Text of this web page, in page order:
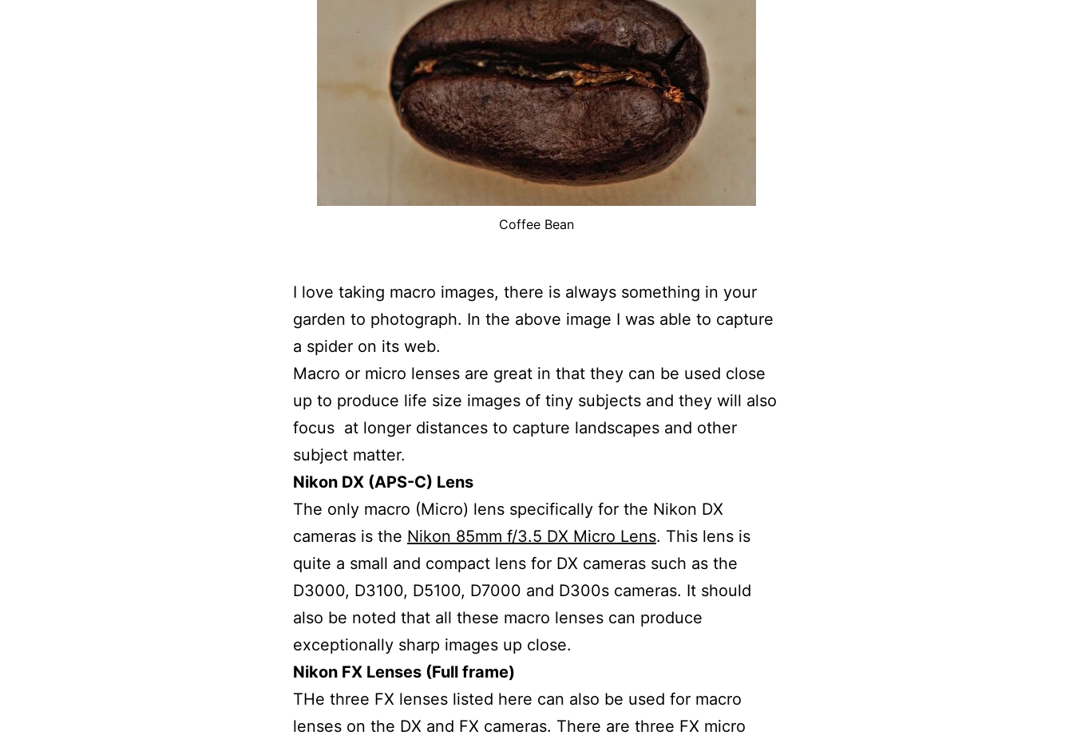
Coffee Bean
I love taking macro images, there is always something in your
garden to photograph. In the above image I was able to capture
a spider on its web.
Macro or micro lenses are great in that they can be used close
up to produce life size images of tiny subjects and they will also
focus at longer distances to capture landscapes and other
subject matter.
Nikon DX (APS-C) Lens
The only macro (Micro) lens specifically for the Nikon DX
cameras is the Nikon 85mm f/3.5 DX Micro Lens. This lens is
quite a small and compact lens for DX cameras such as the
D3000, D3100, D5100, D7000 and D300s cameras. It should
also be noted that all these macro lenses can produce
exceptionally sharp images up close.
Nikon FX Lenses (Full frame)
THe three FX lenses listed here can also be used for macro
lenses on the DX and FX cameras. There are three FX micro